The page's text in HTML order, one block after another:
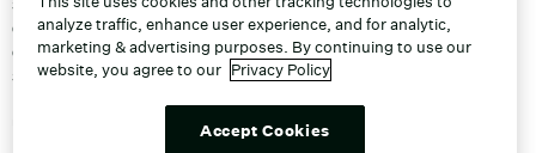
Shipping
Contact Us
Gift Cards
Sitemap
analyze traffic, enhance user experience, and for analytic,
marketing & advertising purposes. By continuing to use our
website, you agree to our Privacy Policy
Accept Cookies